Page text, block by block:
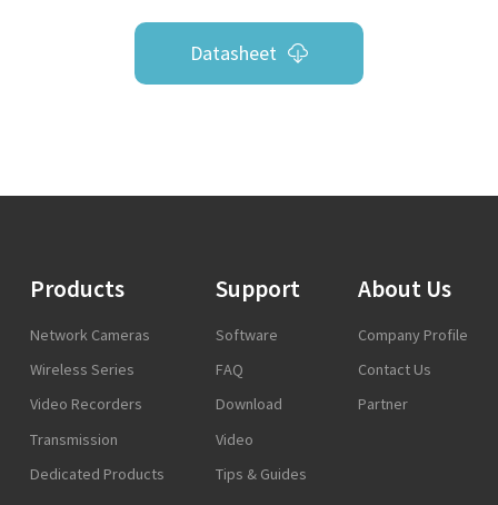
Datasheet
Products
Network Cameras
Wireless Series
Video Recorders
Transmission
Dedicated Products
Support
Software
FAQ
Download
Video
Tips & Guides
About Us
Company Profile
Contact Us
Partner